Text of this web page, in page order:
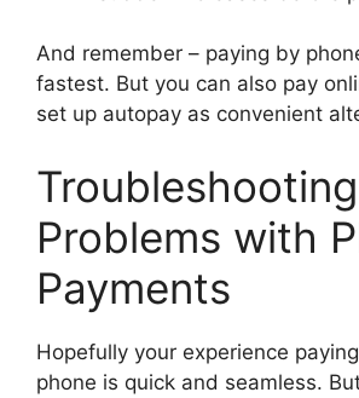
And remember – paying by
fastest. But you can also pay
set up autopay as convenient
Troubleshooting
Problems with
Payments
Hopefully your experience
phone is quick and seamless.